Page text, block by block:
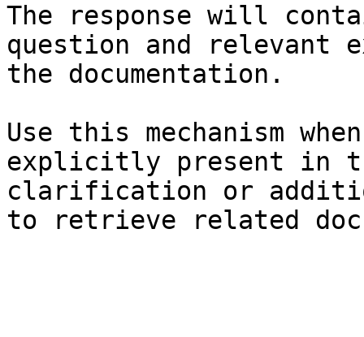
The response will
question and relevant
the documentation.
Use this mechanism
explicitly present in
clarification or